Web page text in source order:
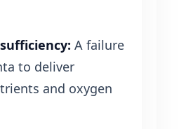
A failure
to deliver
and oxygen